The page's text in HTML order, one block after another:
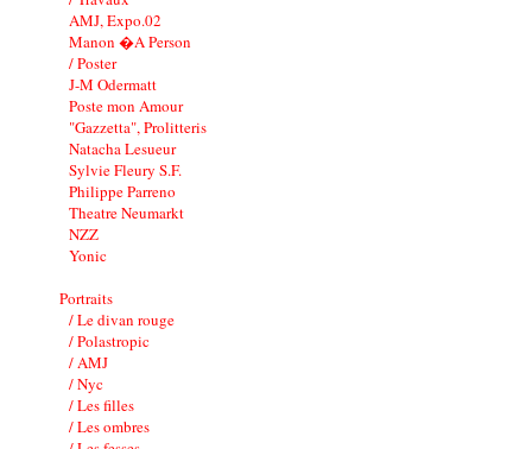
AMJ, Expo.02
Manon �A Person
/ Poster
J-M Odermatt
Poste mon Amour
"Gazzetta", Prolitteris
Natacha Lesueur
Sylvie Fleury S.F.
Philippe Parreno
Theatre Neumarkt
NZZ
Yonic
Portraits
/ Le divan rouge
/ Polastropic
/ AMJ
/ Nyc
/ Les filles
/ Les ombres